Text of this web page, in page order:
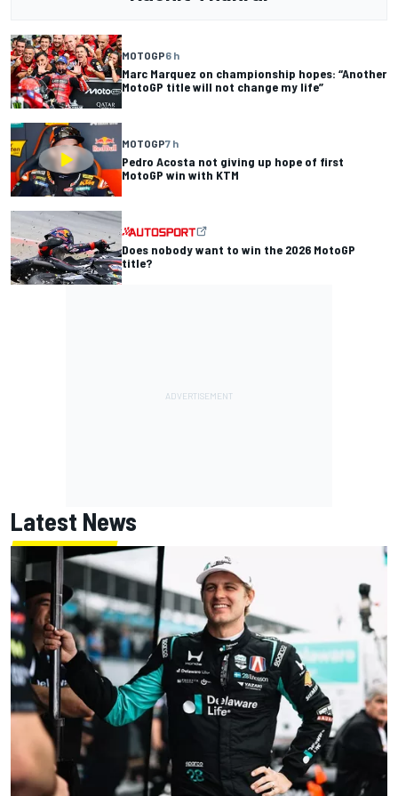
MOTOGP6 h
Marc Marquez on championship hopes: “Another
MotoGP title will not change my life”
MOTOGP7 h
Pedro Acosta not giving up hope of first
MotoGP win with KTM
Does nobody want to win the 2026 MotoGP
title?
Latest News